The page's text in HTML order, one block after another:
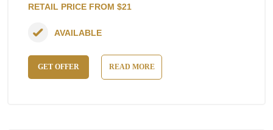
RETAIL PRICE FROM $21
GET OFFER READ MORE
AVAILABLE